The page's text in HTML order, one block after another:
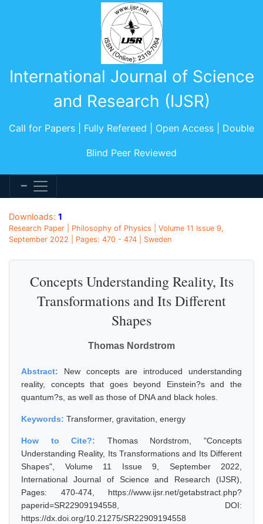
International Journal of Science
and Research (IJSR)
Call for Papers | Fully Refereed | Open Access | Double
Blind Peer Reviewed
Downloads: 1
Research Paper | Philosophy of Physics | Volume 11 Issue 9,
September 2022 | Pages: 470 - 474 | Sweden
Concepts Understanding Reality, Its
Transformations and Its Different
Shapes
Thomas Nordstrom
Abstract: New concepts are introduced understanding
reality, concepts that goes beyond Einstein?s and the
quantum?s, as well as those of DNA and black holes.
Keywords: Transformer, gravitation, energy
How to Cite?: Thomas Nordstrom, "Concepts
Understanding Reality, Its Transformations and Its Different
Shapes", Volume 11 Issue 9, September 2022,
International Journal of Science and Research (IJSR),
Pages: 470-474, https://www.ijsr.net/getabstract.php?
paperid=SR22909194558, DOI:
https://dx.doi.org/10.21275/SR22909194558